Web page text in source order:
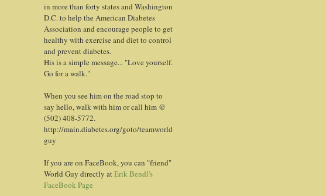
in more than forty states and Washington
D.C. to help the American Diabetes
Association and encourage people to get
healthy with exercise and diet to control
and prevent diabetes.
His is a simple message... "Love yourself.
Go for a walk."
When you see him on the road stop to
say hello, walk with him or call him @
(502) 408-5772.
http://main.diabetes.org/goto/teamworld
guy
If you are on FaceBook, you can "friend"
World Guy directly atErik Bendl's
FaceBook Page